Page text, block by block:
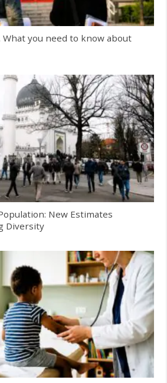
What you need to know about
New Estimates
Diversity